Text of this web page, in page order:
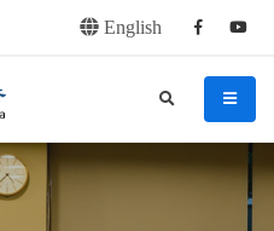
English Facebook
濟研究所 menu
search